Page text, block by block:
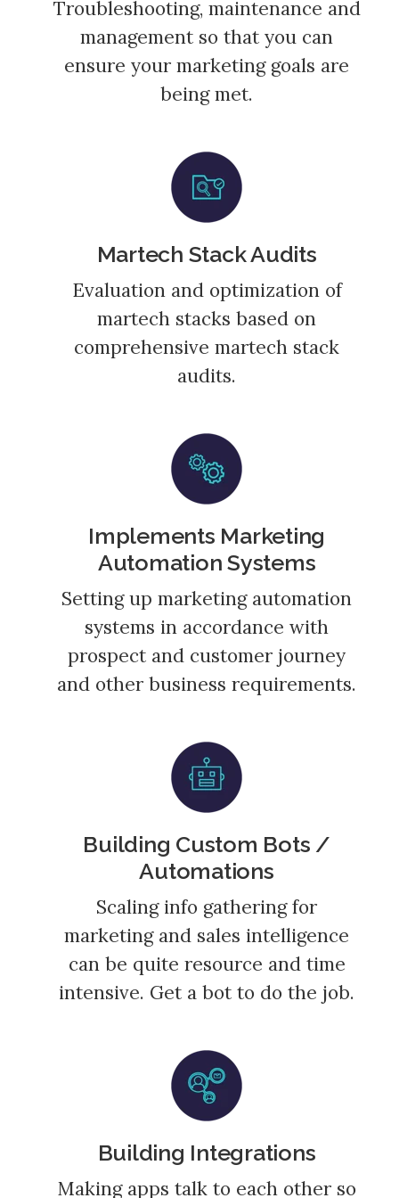
Troubleshooting, maintenance and
management so that you can
ensure your marketing goals are
being met.
Martech Stack Audits
Evaluation and optimization of
martech stacks based on
comprehensive martech stack
audits.
Implements Marketing
Automation Systems
Setting up marketing automation
systems in accordance with
prospect and customer journey
and other business requirements.
Building Custom Bots /
Automations
Scaling info gathering for
marketing and sales intelligence
can be quite resource and time
intensive. Get a bot to do the job.
Building Integrations
Making apps talk to each other so